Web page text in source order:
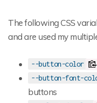
The following CSS
and are used my
--button-color
--button-font-
buttons